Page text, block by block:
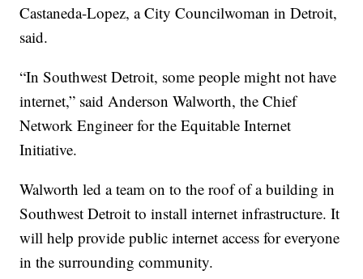
Castaneda-Lopez, a City Councilwoman in Detroit,
said.
“In Southwest Detroit, some people might not have
internet,” said Anderson Walworth, the Chief
Network Engineer for the Equitable Internet
Initiative.
Walworth led a team on to the roof of a building in
Southwest Detroit to install internet infrastructure. It
will help provide public internet access for everyone
in the surrounding community.